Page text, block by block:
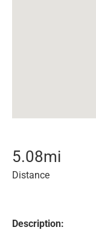
5.08mi
Distance
Description: